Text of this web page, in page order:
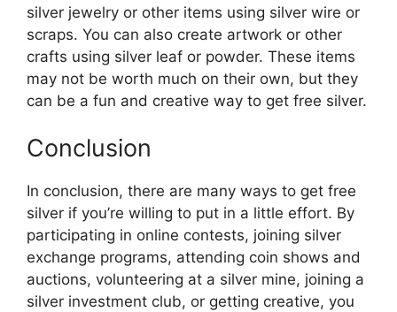
silver jewelry or other items using silver wire or
scraps. You can also create artwork or other
crafts using silver leaf or powder. These items
may not be worth much on their own, but they
can be a fun and creative way to get free silver.
Conclusion
In conclusion, there are many ways to get free
silver if you’re willing to put in a little effort. By
participating in online contests, joining silver
exchange programs, attending coin shows and
auctions, volunteering at a silver mine, joining a
silver investment club, or getting creative, you